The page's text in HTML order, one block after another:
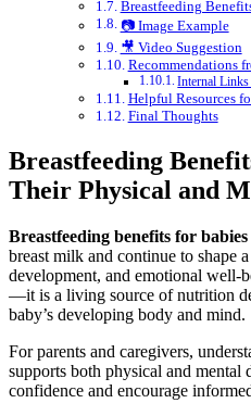
Breastfeeding
📷 Image Example
🎥 Video Suggestion
Recommendations
Internal
Helpful Resources
Final Thoughts
Breastfeeding
Their Physical and
Breastfeeding benefits for babies
breast milk and continue to shape
development, and emotional well-
—it is a living source of nutrition
baby’s developing body and mind.
For parents and caregivers,
supports both physical and mental
confidence and encourage